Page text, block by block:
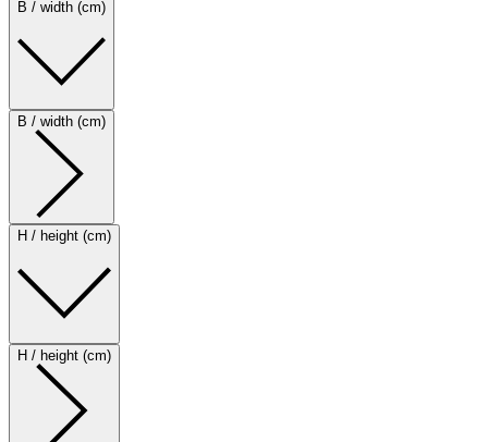
B / width (cm)
B / width (cm)
H / height (cm)
H / height (cm)